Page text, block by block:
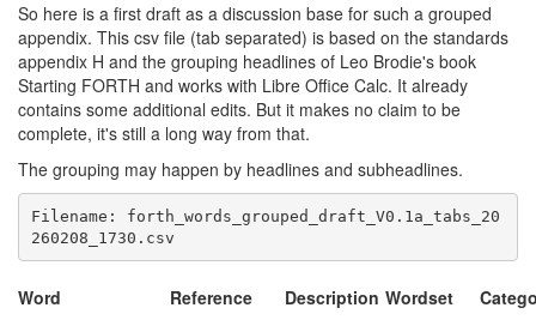
So here is a first draft as a discussion base for such a grouped
appendix. This csv file (tab separated) is based on the standards
appendix H and the grouping headlines of Leo Brodie's book
Starting FORTH and works with Libre Office Calc. It already
contains some additional edits. But it makes no claim to be
complete, it's still a long way from that.
The grouping may happen by headlines and subheadlines.
Filename: forth_words_grouped_draft_V0.1a_tabs_20
Word Reference Description Wordset